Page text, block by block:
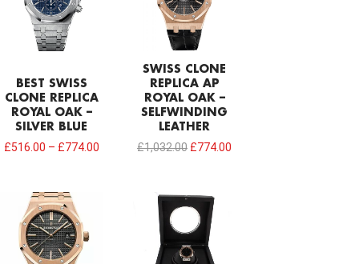
BEST SWISS
CLONE REPLICA
ROYAL OAK –
SILVER BLUE
£516.00 – £774.00
SWISS CLONE
REPLICA AP
ROYAL OAK –
SELFWINDING
LEATHER
£1,032.00 £774.00